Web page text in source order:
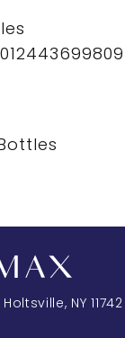
Holtsville, NY 11742